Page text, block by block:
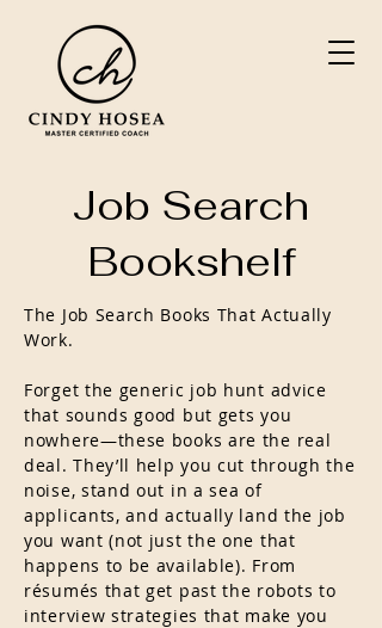
Job Search
Bookshelf
The Job Search Books That Actually
Work.
Forget the generic job hunt advice
that sounds good but gets you
nowhere—these books are the real
deal. They’ll help you cut through the
noise, stand out in a sea of
applicants, and actually land the job
you want (not just the one that
happens to be available). From
résumés that get past the robots to
interview strategies that make you